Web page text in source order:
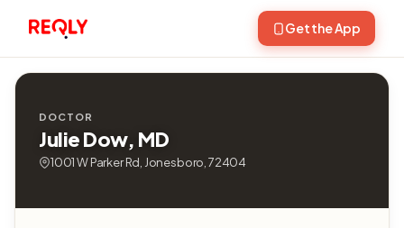
Get the App
DOCTOR
Julie Dow, MD
1001 W Parker Rd, Jonesboro, 72404